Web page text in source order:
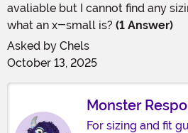
avaliable but I cannot find any
what an x-small is? (1 Answer)
Asked by Chels
October 13, 2025
Monster
For sizing and fit